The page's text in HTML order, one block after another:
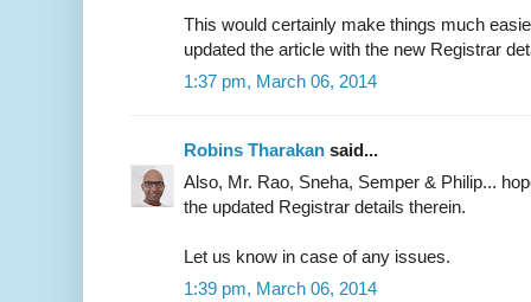
This would certainly make things much
updated the article with the new Registrar
1:37 pm, March 06, 2014
Robins Tharakan said...
Also, Mr. Rao, Sneha, Semper & Philip...
the updated Registrar details therein.
Let us know in case of any issues.
1:39 pm, March 06, 2014